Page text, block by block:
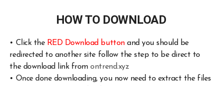
HOW TO DOWNLOAD
• Click theRED Download buttonand you should be
redirected to another site follow the step to be direct to
the download link fromontrend.xyz
• Once done downloading, you now need to extract the files